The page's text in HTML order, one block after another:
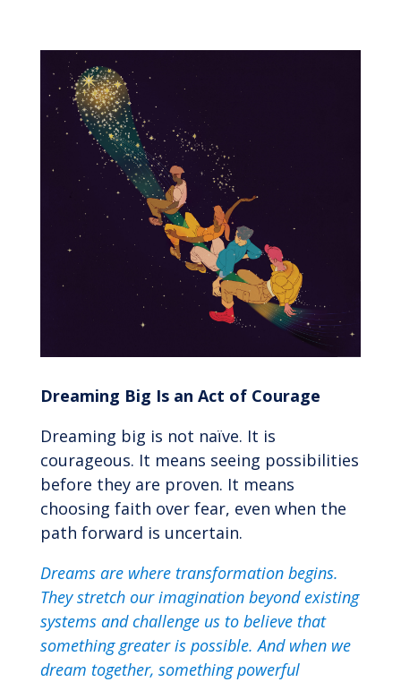
Dreaming Big Is an Act of Courage
Dreaming big is not naïve. It is
courageous. It means seeing possibilities
before they are proven. It means
choosing faith over fear, even when the
path forward is uncertain.
Dreams are where transformation begins.
They stretch our imagination beyond existing
systems and challenge us to believe that
something greater is possible. And when we
dream together, something powerful